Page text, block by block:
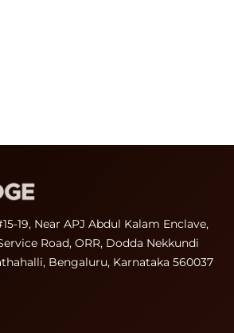
19, Near APJ Abdul Kalam Enclave,
Road, ORR, Dodda Nekkundi
Bengaluru, Karnataka 560037